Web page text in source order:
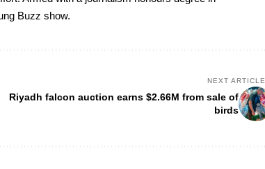
Buzz show.
NEXT ARTICLE
Riyadh falcon auction earns $2.66M from sale of
birds